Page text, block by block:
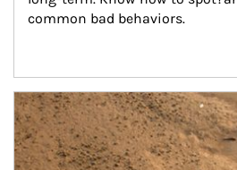
common bad behaviors.
Article Image